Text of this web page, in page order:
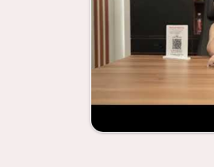
learning settings in
and other
ergonomic seats
engaging but also
from Jiph
environments that
large list of
objective inAgra.